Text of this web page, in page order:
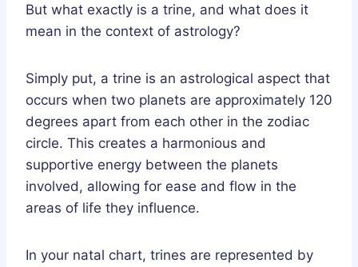
But what exactly is a trine, and what does it
mean in the context of astrology?
Simply put, a trine is an astrological aspect that
occurs when two planets are approximately 120
degrees apart from each other in the zodiac
circle. This creates a harmonious and
supportive energy between the planets
involved, allowing for ease and flow in the
areas of life they influence.
In your natal chart, trines are represented by